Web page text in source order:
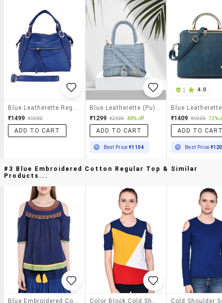
₹1499 ₹1999
ADD TO CART
₹1299 ₹2499 48% off
ADD TO CART
Best Price₹1104
4.0
₹1409 ₹4999 72%
ADD TO
Best Price
#3 Blue Embroidered Cotton Regular Top & Similar
Products...
Blue Embroidered Cotton Regular Top
Color Block Cold Shoulder Top